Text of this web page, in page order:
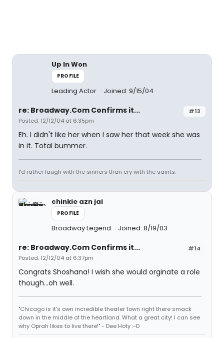
Up In Won
PROFILE
Leading Actor Joined: 9/15/04
#13
re: Broadway.Com Confirms it...
Posted: 12/12/04 at 6:35pm
Eh. I didn't like her when I saw her that week she was
in it. Total bummer.
I'd rather laugh with the sinners than cry with the saints.
chinkie azn jai
PROFILE
Broadway Legend Joined: 8/19/03
#14
re: Broadway.Com Confirms it...
Posted: 12/12/04 at 6:37pm
Congrats Shoshana! I wish she would orginate a role
though...oh well.
"Chicago is it's own incredible theater town right there smack
down in the middle of the heartland. What a great city! I can see
why Oprah likes to live there!" - Dee Hoty :-D